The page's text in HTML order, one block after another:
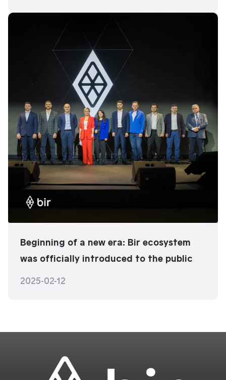
Beginning of a new era: Bir ecosystem
was officially introduced to the public
2025-02-12